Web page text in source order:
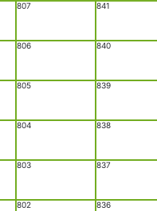
802
803
804
805
806
807
836
837
838
839
840
841